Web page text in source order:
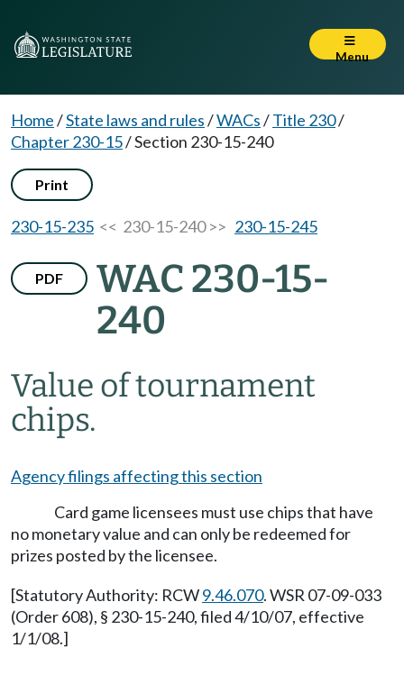
Menu
Home/State laws and rules/WACs/Title 230/
Chapter 230-15/Section 230-15-240
Print
230-15-235 << 230-15-240 >> 230-15-245
PDF
WAC 230-15-
240
Value of tournament
chips.
Agency filings affecting this section
Card game licensees must use chips that have
no monetary value and can only be redeemed for
prizes posted by the licensee.
[Statutory Authority: RCW9.46.070. WSR 07-09-033
(Order 608), § 230-15-240, filed 4/10/07, effective
1/1/08.]